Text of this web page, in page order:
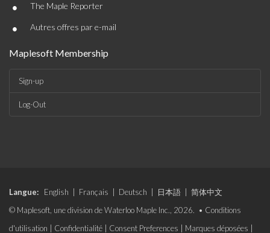
• The Maple Reporter
• Autres offres par e-mail
Maplesoft Membership
Sign-up
Log-Out
Langue: English Français Deutsch 日本語
简体中文
© Maplesoft, une division de Waterloo Maple Inc., 2026. • Conditions
d'utilisation
Confidentialité Consent Preferences Marques déposées